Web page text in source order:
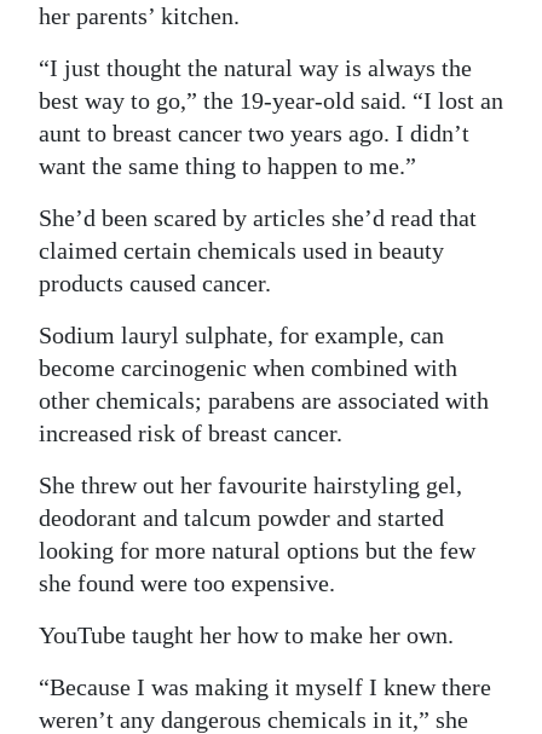
For
Change
her parents’ kitchen.
“I just thought the natural way is always the
best way to go,” the 19-year-old said. “I lost an
aunt to breast cancer two years ago. I didn’t
want the same thing to happen to me.”
She’d been scared by articles she’d read that
claimed certain chemicals used in beauty
products caused cancer.
Sodium lauryl sulphate, for example, can
become carcinogenic when combined with
other chemicals; parabens are associated with
increased risk of breast cancer.
She threw out her favourite hairstyling gel,
deodorant and talcum powder and started
looking for more natural options but the few
she found were too expensive.
YouTube taught her how to make her own.
“Because I was making it myself I knew there
weren’t any dangerous chemicals in it,” she